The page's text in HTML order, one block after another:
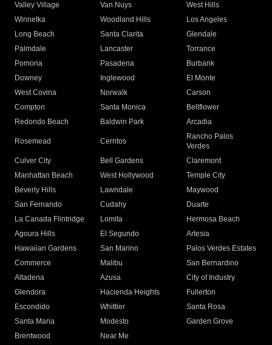
Valley Village
Van Nuys
West Hills
Winnetka
Woodland Hills
Los Angeles
Long Beach
Santa Clarita
Glendale
Palmdale
Lancaster
Torrance
Pomona
Pasadena
Burbank
Downey
Inglewood
El Monte
West Covina
Norwalk
Carson
Compton
Santa Monica
Bellflower
Redondo Beach
Baldwin Park Arcadia
Rosemead Cerritos
Rancho Palos
Verdes
Culver City
Bell Gardens
Claremont
Manhattan Beach
West Hollywood
Temple City
Beverly Hills
Lawndale
Maywood
San Fernando
Cudahy
Duarte
La Canada Flintridge
Lomita
Hermosa Beach
Agoura Hills
El Segundo
Artesia
Hawaiian Gardens
San Marino
Palos Verdes Estates
Commerce
Malibu
San Bernardino
Altadena
Azusa
City of Industry
Glendora
Hacienda Heights
Fullerton
Escondido
Whittier
Santa Rosa
Santa Maria
Modesto
Garden Grove
Brentwood
Near Me